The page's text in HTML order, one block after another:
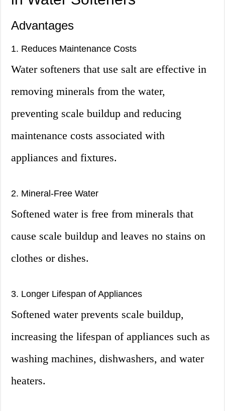
Advantages
1. Reduces Maintenance Costs
Water softeners that use salt are effective in
removing minerals from the water,
preventing scale buildup and reducing
maintenance costs associated with
appliances and fixtures.
2. Mineral-Free Water
Softened water is free from minerals that
cause scale buildup and leaves no stains on
clothes or dishes.
3. Longer Lifespan of Appliances
Softened water prevents scale buildup,
increasing the lifespan of appliances such as
washing machines, dishwashers, and water
heaters.